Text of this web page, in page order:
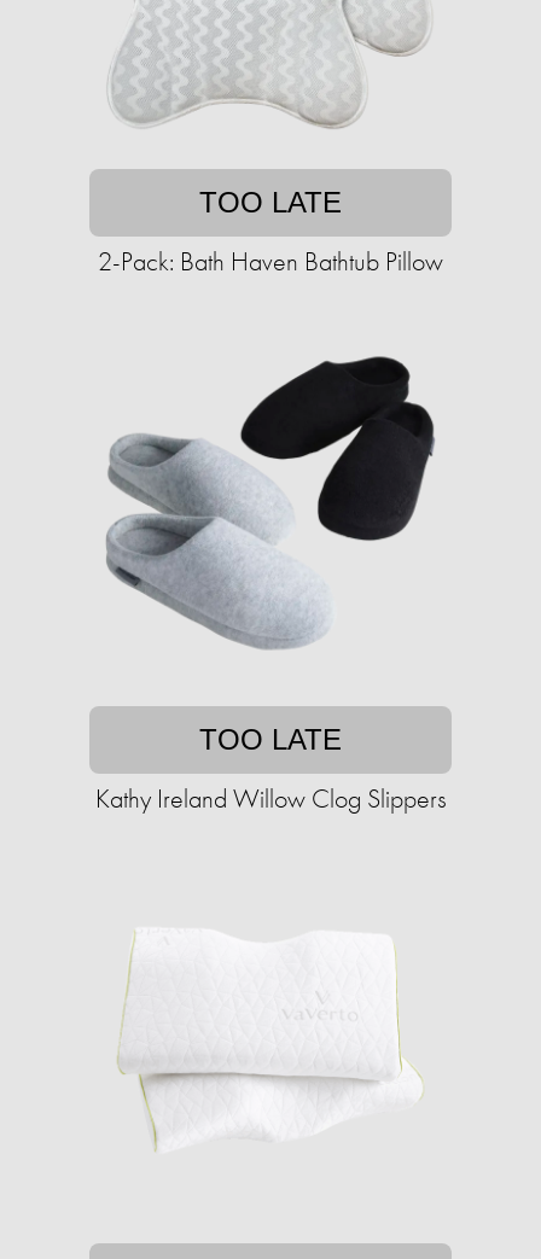
TOO LATE
2-Pack: Bath Haven Bathtub Pillow
TOO LATE
Kathy Ireland Willow Clog Slippers